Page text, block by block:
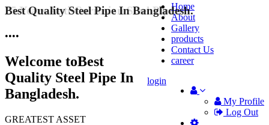
Home
About
Gallery
products
Contact Us
career
My Profile
Log Out
login
Best Quality Steel Pipe In Bangladesh.
25 Years Anti-Corrosion Steel Pipe
••••
Welcome toBest
Quality Steel Pipe In
Bangladesh.
GREATEST ASSET